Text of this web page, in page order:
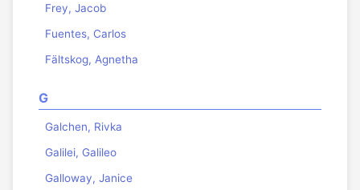
Frey, Jacob
Fuentes, Carlos
Fältskog, Agnetha
G
Galchen, Rivka
Galilei, Galileo
Galloway, Janice